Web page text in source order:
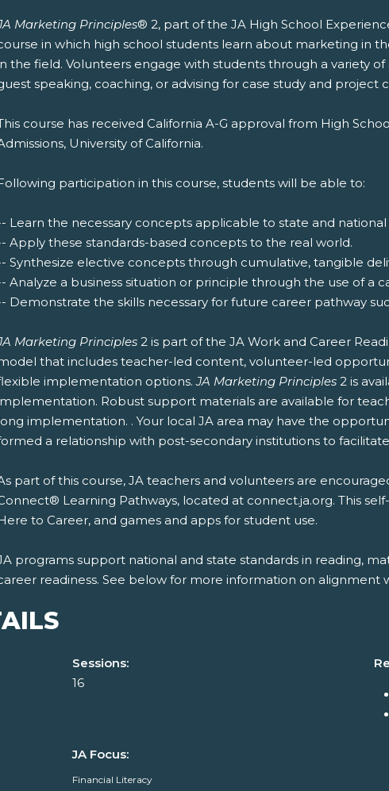
Marketing Principles® 2, part of the JA High School
in which high school students learn about marketing in
the field. Volunteers engage with students through a variety
speaking, coaching, or advising for case study and project
course has received California A-G approval from High
University of California.
participation in this course, students will be able to:
Learn the necessary concepts applicable to state and
Apply these standards-based concepts to the real world.
Synthesize elective concepts through cumulative, tangible
Analyze a business situation or principle through the use of a
Demonstrate the skills necessary for future career pathway
Marketing Principles 2 is part of the JA Work and Career
that includes teacher-led content, volunteer-led
implementation options.JA Marketing Principles 2 is
Robust support materials are available for
implementation. . Your local JA area may have the
a relationship with post-secondary institutions to
part of this course, JA teachers and volunteers are
Learning Pathways, located at connect.ja.org. This
to Career, and games and apps for student use.
programs support national and state standards in reading,
readiness. See below for more information on alignment
Sessions:
16
JA Focus:
Financial Literacy